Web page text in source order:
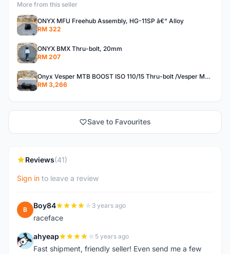
More from this seller
ONYX MFU Freehub Assembly, HG-11SP â€“ Alloy
RM 322
ONYX BMX Thru-bolt, 20mm
RM 207
Onyx Vesper MTB BOOST ISO 110/15 Thru-bolt /Vesper MTB BOOST ISO MS 148/12 Thru-bolt (SET)
RM 3,266
Save to Favourites
Reviews(41)
Sign in to leave a review
B Boy84 3 years ago
raceface
A ahyeap 5 years ago
Fast shipment, friendly seller! Even send me a few